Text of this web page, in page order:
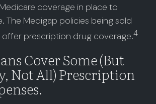
coverage in place to
The Medigap policies being sold
prescription drug coverage.4
Cover Some (but
Not All) Prescription